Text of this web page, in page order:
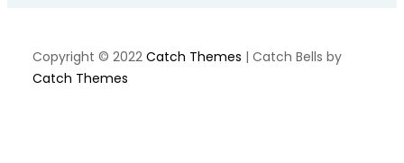
Copyright © 2022 Catch Themes | Catch Bells by
Catch Themes